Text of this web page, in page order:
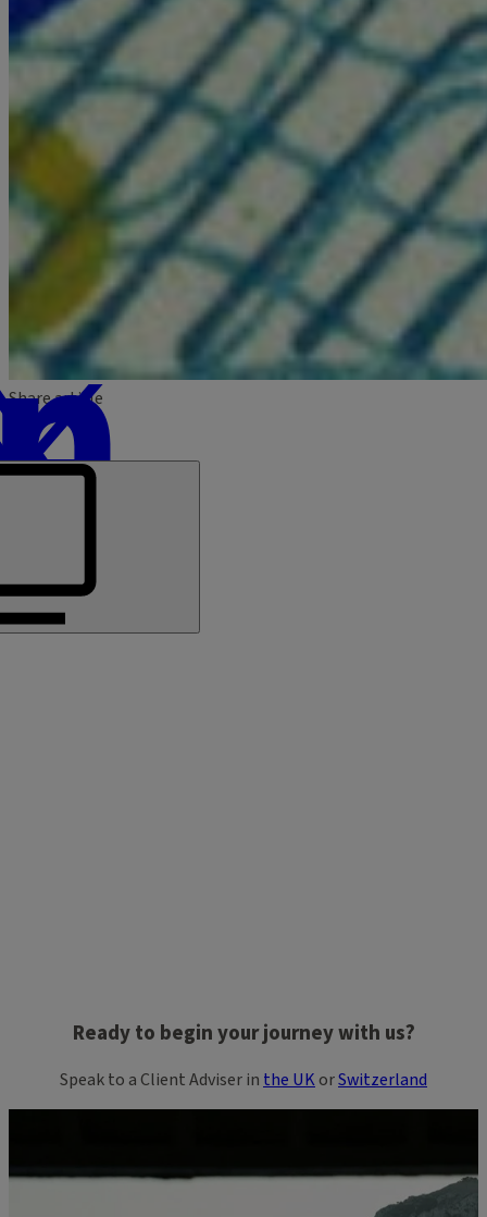
Share article
Ready to begin your journey with us?
Speak to a Client Adviser in the UKorSwitzerland